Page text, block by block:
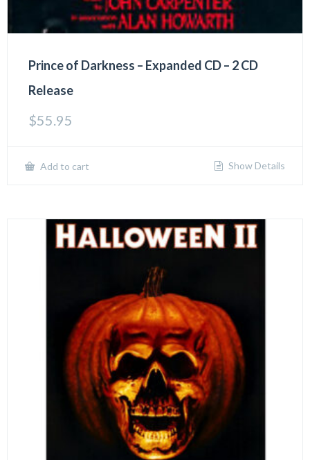
Prince of Darkness – Expanded CD – 2 CD
Release
$55.95
Add to cart Show Details